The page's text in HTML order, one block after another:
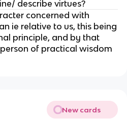
describe virtues?
concerned with
ie relative to us, this being
principle, and by that
of practical wisdom
New cards